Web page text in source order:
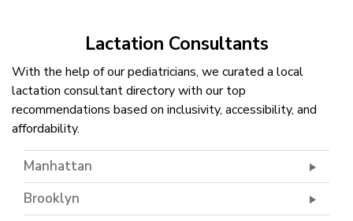
Lactation Consultants
With the help of our pediatricians, we curated a local
lactation consultant directory with our top
recommendations based on inclusivity, accessibility, and
affordability.
Manhattan
Brooklyn